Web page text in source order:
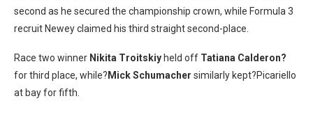
second as he secured the championship crown, while Formula 3
recruit Newey claimed his third straight second-place.
Race two winner Nikita Troitskiy held off Tatiana Calderon?
for third place, while? Mick Schumacher similarly kept?Picariello
at bay for fifth.